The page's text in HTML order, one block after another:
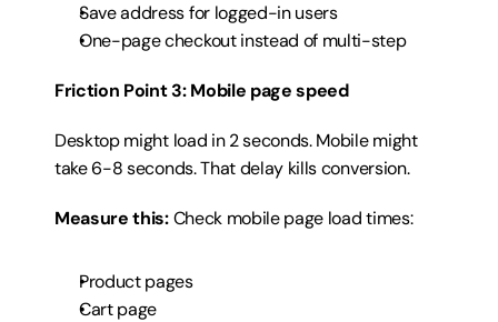
Save address for logged-in users
One-page checkout instead of multi-step
Friction Point 3: Mobile page speed
Desktop might load in 2 seconds. Mobile might
take 6-8 seconds. That delay kills conversion.
Measure this: Check mobile page load times:
Product pages
Cart page